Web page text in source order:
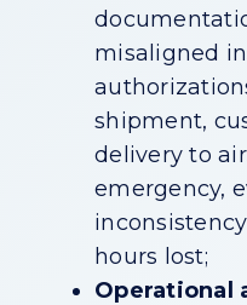
misaligned
shipment,
delivery to
emergency,
hours lost;
Operational